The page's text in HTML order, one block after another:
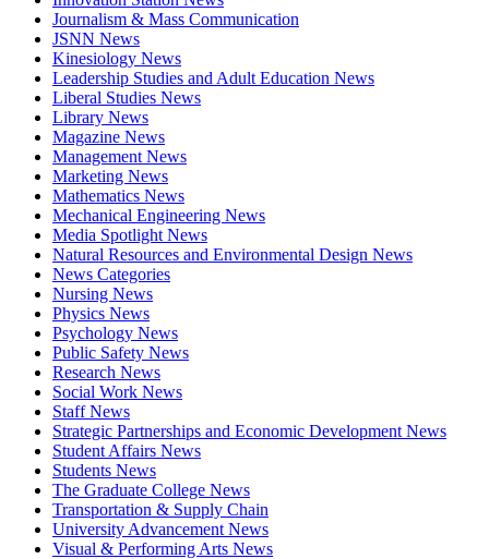
Journalism & Mass Communication
JSNN News
Kinesiology News
Leadership Studies and Adult Education News
Liberal Studies News
Library News
Magazine News
Management News
Marketing News
Mathematics News
Mechanical Engineering News
Media Spotlight News
Natural Resources and Environmental Design News
News Categories
Nursing News
Physics News
Psychology News
Public Safety News
Research News
Social Work News
Staff News
Strategic Partnerships and Economic Development News
Student Affairs News
Students News
The Graduate College News
Transportation & Supply Chain
University Advancement News
Visual & Performing Arts News